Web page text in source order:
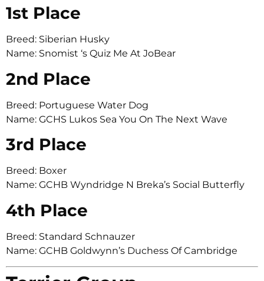
1st Place
Breed: Siberian Husky
Name: Snomist ‘s Quiz Me At JoBear
2nd Place
Breed: Portuguese Water Dog
Name: GCHS Lukos Sea You On The Next Wave
3rd Place
Breed: Boxer
Name: GCHB Wyndridge N Breka’s Social Butterfly
4th Place
Breed: Standard Schnauzer
Name: GCHB Goldwynn’s Duchess Of Cambridge